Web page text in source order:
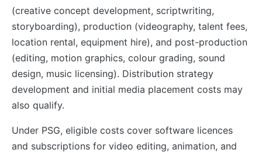
(creative concept development, scriptwriting,
storyboarding), production (videography, talent fees,
location rental, equipment hire), and post-production
(editing, motion graphics, colour grading, sound
design, music licensing). Distribution strategy
development and initial media placement costs may
also qualify.
Under PSG, eligible costs cover software licences
and subscriptions for video editing, animation, and